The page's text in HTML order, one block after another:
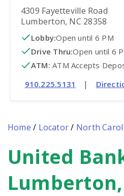
4309 Fayetteville Road
Lumberton, NC 28358
Lobby:Open until 6 PM
Drive Thru:Open until 6
ATM: ATM Accepts
910.225.5131
|
Home / Locator/ North
Skip
link
United
Lumberton,